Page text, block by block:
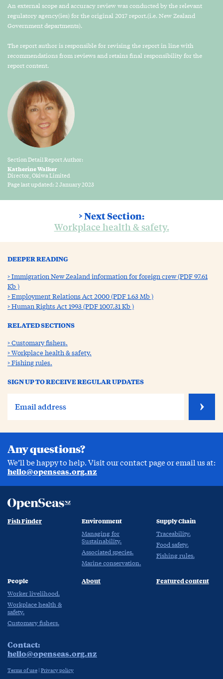
An external scope and accuracy review was conducted by the relevant
regulatory agency(ies) for the original 2017 report.(i.e. New Zealand
Government departments).
The report author is responsible for revising the report in line with
recommendations from reviews and retains final responsibility for the
report content.
Section Detail Report Author:
Katherine Walker
Director, Okiwa Limited
Page last updated: 2 January 2023
> Next Section:
Workplace health & safety.
DEEPER READING
Immigration New Zealand information for foreign crew (PDF 97.61
Kb )
Employment Relations Act 2000 (PDF 1.63 Mb )
Human Rights Act 1993 (PDF 1007.31 Kb )
RELATED SECTIONS
Customary fishers.
Workplace health & safety.
Fishing rules.
SIGN UP TO RECEIVE REGULAR UPDATES
Any questions?
We’ll be happy to help. Visit our contact page or email us at:
hello@openseas.org.nz
Fish Finder Environment
Managing for
Sustainability.
Associated species.
Marine conservation.
Supply Chain
Traceability.
Food safety.
Fishing rules.
People
Worker livelihood.
Workplace health &
safety.
Customary fishers.
About Featured content
Contact:
hello@openseas.org.nz
Terms of use|Privacy policy